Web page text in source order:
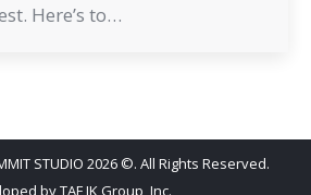
Here’s to…
STUDIO 2026 ©. All Rights Reserved.
byTAF JK Group, Inc.